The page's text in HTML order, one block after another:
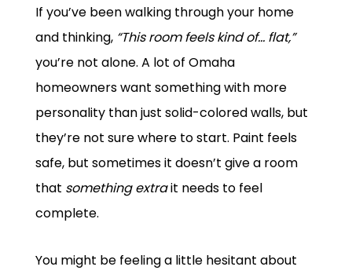
If you’ve been walking through your home
and thinking, “This room feels kind of… flat,”
you’re not alone. A lot of Omaha
homeowners want something with more
personality than just solid-colored walls, but
they’re not sure where to start. Paint feels
safe, but sometimes it doesn’t give a room
that something extrait needs to feel
complete.
You might be feeling a little hesitant about